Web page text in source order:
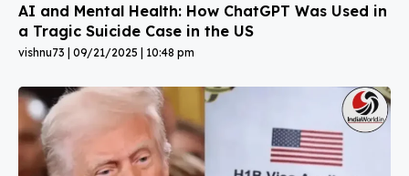
AI and Mental Health: How ChatGPT Was Used in
a Tragic Suicide Case in the US
vishnu73 09/21/2025 10:48 pm